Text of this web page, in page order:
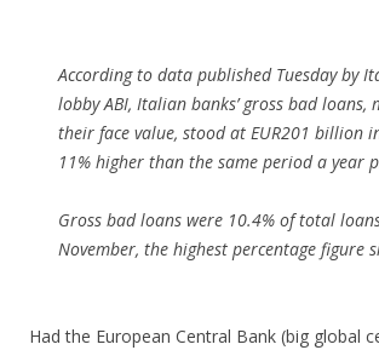
According to data published Tuesday by
lobby ABI, Italian banks’ gross bad loans,
their face value, stood at EUR201 billion
11% higher than the same period a year
Gross bad loans were 10.4% of total
November, the highest percentage figure
Had the European Central Bank (big global